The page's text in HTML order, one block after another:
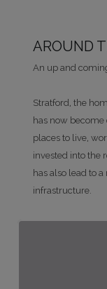
AROUND
An up and
Stratford, the
has now
places to live,
invested into the
has also lead to
infrastructure.